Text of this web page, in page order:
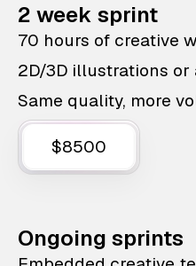
2 week sprint
70 hours of creative
2D/3D illustrations or
Same quality, more
$8500
Ongoing sprints